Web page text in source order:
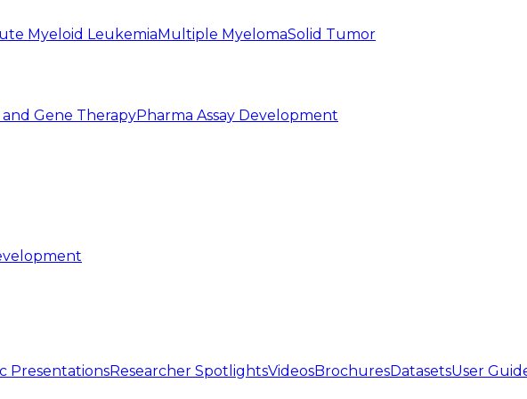
Myeloid LeukemiaMultiple MyelomaSolid Tumor
and Gene TherapyPharma Assay Development
PresentationsResearcher SpotlightsVideosBrochuresDatasetsUser